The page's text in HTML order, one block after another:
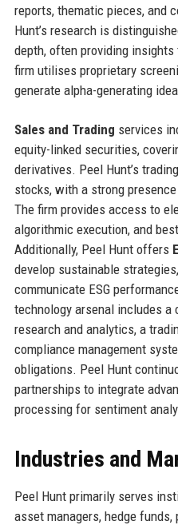
reports, thematic pieces, and
Hunt’s research is
depth, often providing
firm utilises proprietary
generate alpha-generating
Sales and Trading services
equity-linked securities,
derivatives. Peel Hunt’s
stocks, with a strong
The firm provides access to
algorithmic execution, and
Additionally, Peel Hunt offers
develop sustainable
communicate ESG
technology arsenal includes
research and analytics, a
compliance management
obligations. Peel Hunt
partnerships to integrate
processing for sentiment
Industries and
Peel Hunt primarily serves
asset managers, hedge